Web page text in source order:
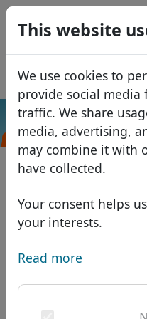
This website
We use cookies to
provide social media
traffic. We share
media, advertising,
may combine it with
have collected.
Your consent helps
your interests.
Read more
Domains
Domain database
African domains
Asian domains
European domains
Discounts
Transfer
Search
Services
Domain FAQ
USD
EUR
GBP
Français
Italiano
Română
Eesti